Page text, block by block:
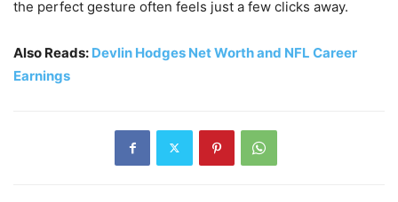
the perfect gesture often feels just a few clicks away.
Also Reads: Devlin Hodges Net Worth and NFL Career
Earnings